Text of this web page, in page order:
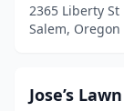
2365 Liberty St
Salem, Oregon
Jose’s